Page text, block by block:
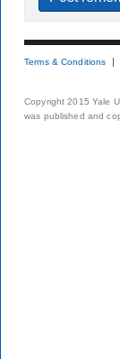
Terms & Conditions
Copyright 2015 Yale
was published and